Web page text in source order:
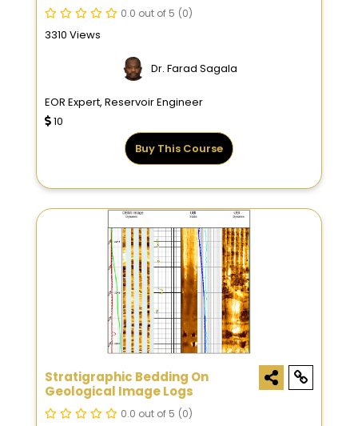
0.0 out of 5 (0)
3310 Views
Dr. Farad Sagala
EOR Expert, Reservoir Engineer
10
Buy This Course
Stratigraphic Bedding On
Geological Image Logs
0.0 out of 5 (0)